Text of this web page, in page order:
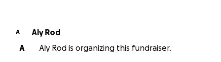
A
Aly Rod
A
Aly Rod is organizing this fundraiser.